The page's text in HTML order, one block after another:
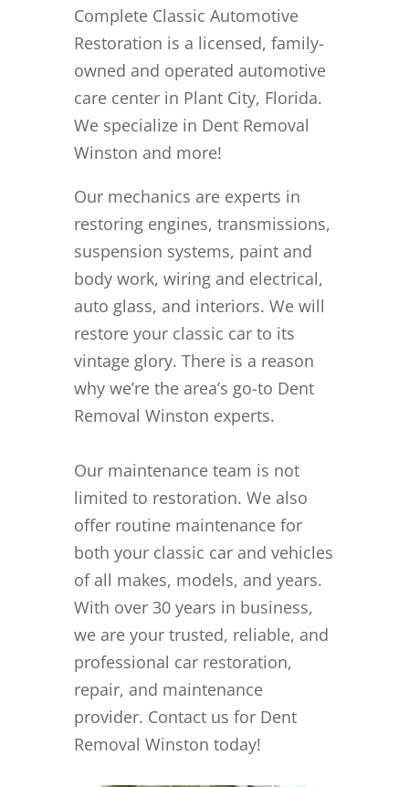
Complete Classic Automotive
Restoration is a licensed, family-
owned and operated automotive
care center in Plant City, Florida.
We specialize in Dent Removal
Winston and more!
Our mechanics are experts in
restoring engines, transmissions,
suspension systems, paint and
body work, wiring and electrical,
auto glass, and interiors. We will
restore your classic car to its
vintage glory. There is a reason
why we’re the area’s go-to Dent
Removal Winston experts.
Our maintenance team is not
limited to restoration. We also
offer routine maintenance for
both your classic car and vehicles
of all makes, models, and years.
With over 30 years in business,
we are your trusted, reliable, and
professional car restoration,
repair, and maintenance
provider. Contact us for Dent
Removal Winston today!